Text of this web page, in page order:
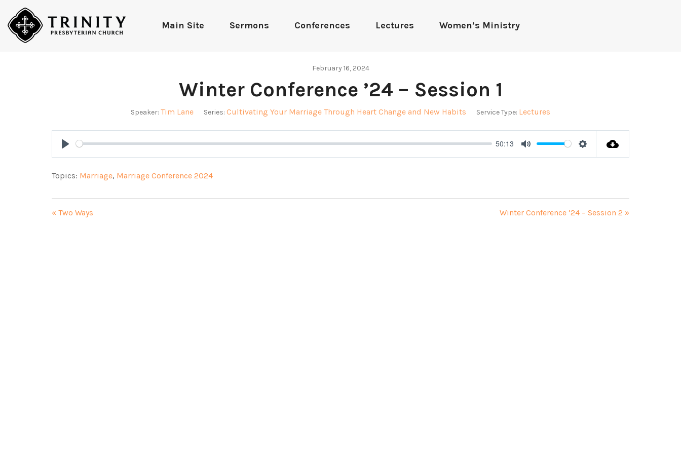
Main Site Sermons Conferences Lectures Women’s Ministry
February 16, 2024
Winter Conference ’24 – Session 1
Speaker: Tim Lane Series: Cultivating Your Marriage Through Heart Change and New Habits Service Type: Lectures
Play
50:13
Mute Settings
Topics: Marriage, Marriage Conference 2024
« Two Ways Winter Conference ’24 – Session 2 »